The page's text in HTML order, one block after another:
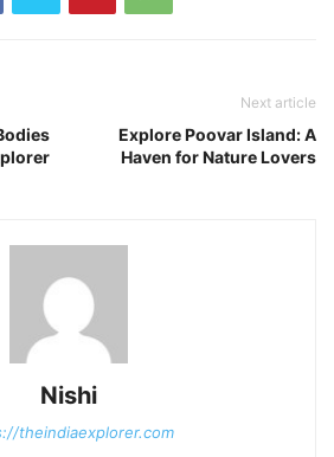
Next article
Explore Poovar Island: A
Haven for Nature Lovers
Nishi
theindiaexplorer.com